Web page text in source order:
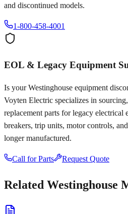
and discontinued models.
1-800-458-4001
EOL & Legacy Equipment
Is yourWestinghouse equipment
Voyten Electric specializes in
replacement parts for legacy electrical
breakers, trip units, motor controls,
longer manufactured.
Call for Parts Request Quote
Related Westinghouse